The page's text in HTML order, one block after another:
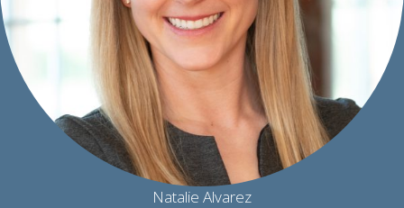
Natalie Alvarez